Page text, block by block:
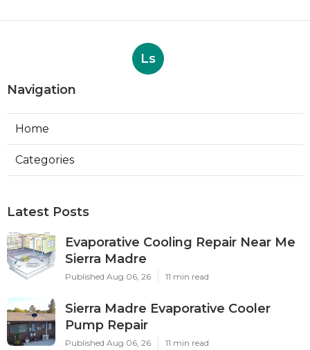
Ls
Navigation
Home
Categories
Latest Posts
Evaporative Cooling Repair Near Me
Sierra Madre
Published Aug 06, 26 11 min read
Sierra Madre Evaporative Cooler
Pump Repair
Published Aug 06, 26 11 min read